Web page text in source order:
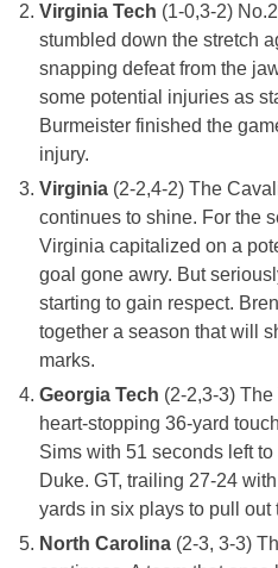
Virginia Tech (1-0,3-2)
stumbled down the stretch
snapping defeat from the
some potential injuries as
Burmeister finished the
injury.
Virginia (2-2,4-2) The
continues to shine. For the
Virginia capitalized on a
goal gone awry. But
starting to gain respect.
together a season that will
marks.
Georgia Tech (2-2,3-3)
heart-stopping 36-yard
Sims with 51 seconds left
Duke. GT, trailing 27-24
yards in six plays to pull out
North Carolina (2-3, 3-3)